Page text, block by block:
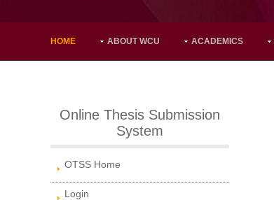
HOME ABOUT WCU ACADEMICS
Online Thesis Submission
System
OTSS Home
Login